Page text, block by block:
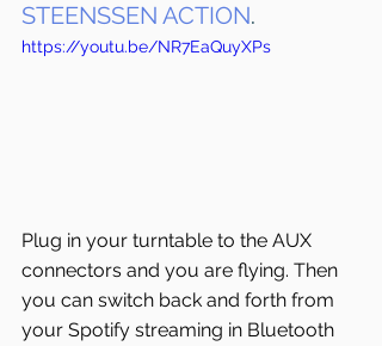
STEENSSEN ACTION.
https://youtu.be/NR7EaQuyXPs
Plug in your turntable to the AUX
connectors and you are flying. Then
you can switch back and forth from
your Spotify streaming in Bluetooth